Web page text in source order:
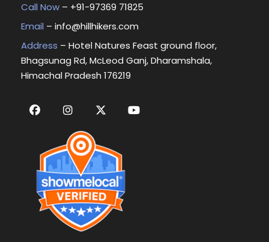
Call Now – +91-97369 71825
Email – info@hillhikers.com
Address – Hotel Natures Feast ground floor,
Bhagsunag Rd, McLeod Ganj, Dharamshala,
Himachal Pradesh 176219